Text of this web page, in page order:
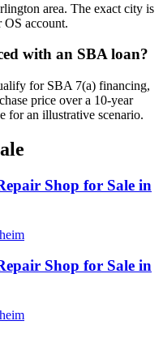
area. The exact city is
OS account.
with an SBA loan?
for SBA 7(a) financing,
price over a 10-year
for an illustrative scenario.
Shop for Sale in
Shop for Sale in